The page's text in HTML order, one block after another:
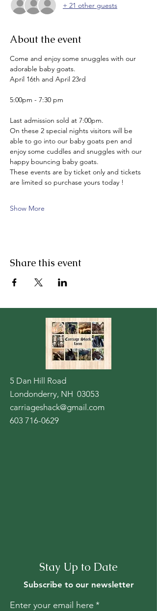
+ 21 other guests
About the event
Come and enjoy some snuggles with our
adorable baby goats.
April 16th and April 23rd
5:00pm - 7:30 pm
Last admission sold at 7:00pm.
On these 2 special nights visitors will be
able to go into our baby goats pen and
enjoy some cuddles and snuggles with our
happy bouncing baby goats.
These events are by ticket only and tickets
are limited so purchase yours today !
Show More
Share this event
5 Dan Hill Road
Londonderry, NH 03053
carriageshack@gmail.com
603 716-0629
Stay Up to Date
Subscribe to our newsletter
Enter your email here *